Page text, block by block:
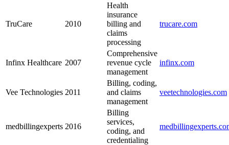
TruCare 2010
Health
insurance
billing and
claims‌
processing
trucare.com
Infinx Healthcare 2007
Comprehensive
revenue cycle
management
infinx.com
Vee Technologies 2011
Billing, coding,
and claims
management
veetechnologies.com
medbillingexperts 2016
Billing
services,
coding,⁤ and
credentialing